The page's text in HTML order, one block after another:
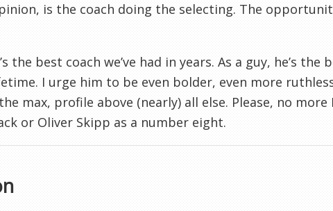
is the coach doing the selecting. The
the best coach we’ve had in years. As a guy, he’s the
I urge him to be even bolder, even more
max, profile above (nearly) all else. Please, no more
or Oliver Skipp as a number eight.